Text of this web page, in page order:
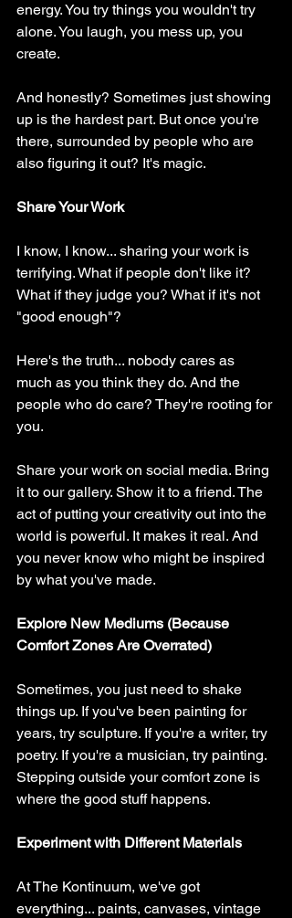
energy. You try things you wouldn't try
alone. You laugh, you mess up, you
create.
And honestly? Sometimes just showing
up is the hardest part. But once you're
there, surrounded by people who are
also figuring it out? It's magic.
Share Your Work
I know, I know... sharing your work is
terrifying. What if people don't like it?
What if they judge you? What if it's not
"good enough"?
Here's the truth... nobody cares as
much as you think they do. And the
people who do care? They're rooting for
you.
Share your work on social media. Bring
it to our gallery. Show it to a friend. The
act of putting your creativity out into the
world is powerful. It makes it real. And
you never know who might be inspired
by what you've made.
Explore New Mediums (Because
Comfort Zones Are Overrated)
Sometimes, you just need to shake
things up. If you've been painting for
years, try sculpture. If you're a writer, try
poetry. If you're a musician, try painting.
Stepping outside your comfort zone is
where the good stuff happens.
Experiment with Different Materials
At The Kontinuum, we've got
everything... paints, canvases, vintage